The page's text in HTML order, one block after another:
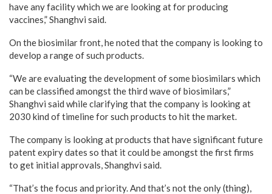
have any facility which we are looking at for producing
vaccines,” Shanghvi said.
On the biosimilar front, he noted that the company is looking to
develop a range of such products.
“We are evaluating the development of some biosimilars which
can be classified amongst the third wave of biosimilars,”
Shanghvi said while clarifying that the company is looking at
2030 kind of timeline for such products to hit the market.
The company is looking at products that have significant future
patent expiry dates so that it could be amongst the first firms
to get initial approvals, Shanghvi said.
“That’s the focus and priority. And that’s not the only (thing),